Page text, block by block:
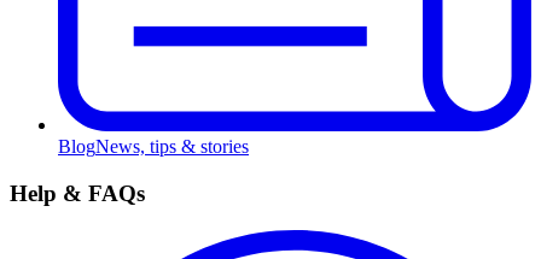
BlogNews, tips & stories
Help & FAQs